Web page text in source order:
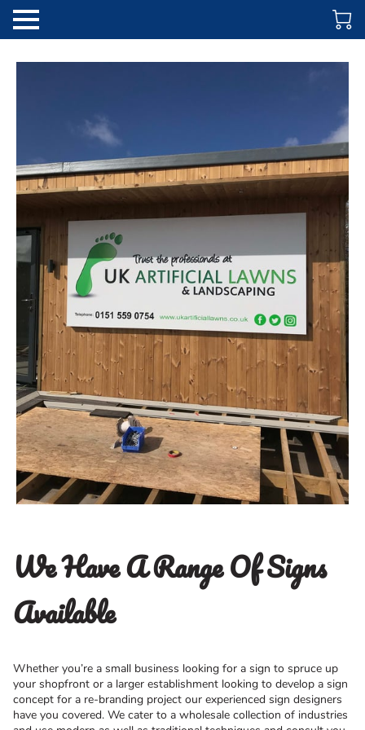
We Have A Range Of Signs
Available
Whether you’re a small business looking for a sign to spruce up
your shopfront or a larger establishment looking to develop a sign
concept for a re-branding project our experienced sign designers
have you covered. We cater to a wholesale collection of industries